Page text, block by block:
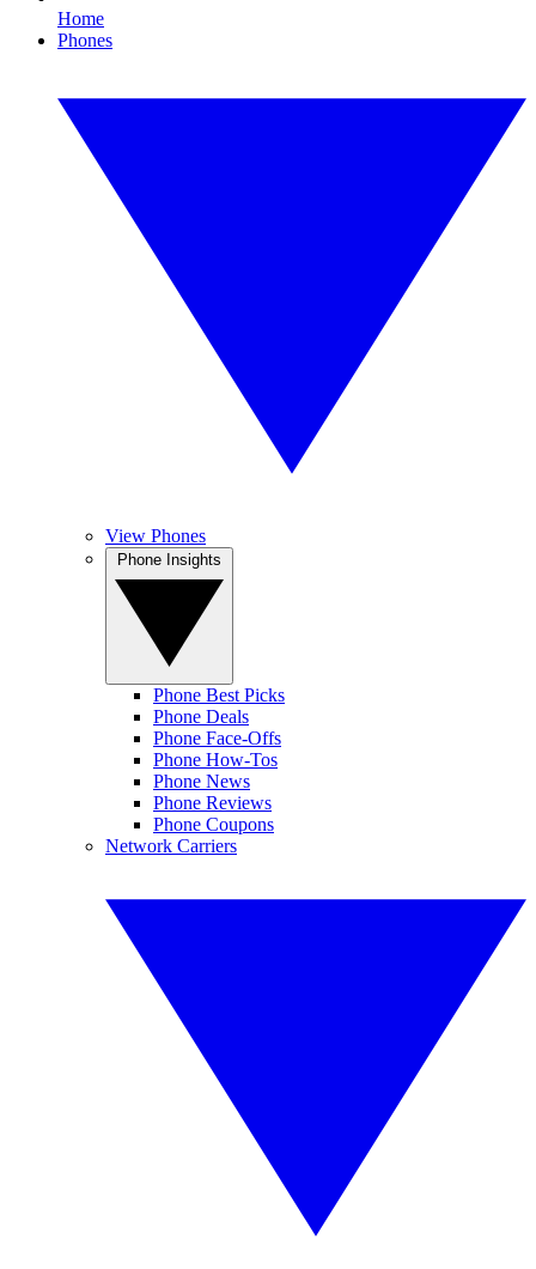
Home
Phones
View Phones
Phone Best Picks
Phone Deals
Phone Face-Offs
Phone How-Tos
Phone News
Phone Reviews
Phone Coupons
Network Carriers